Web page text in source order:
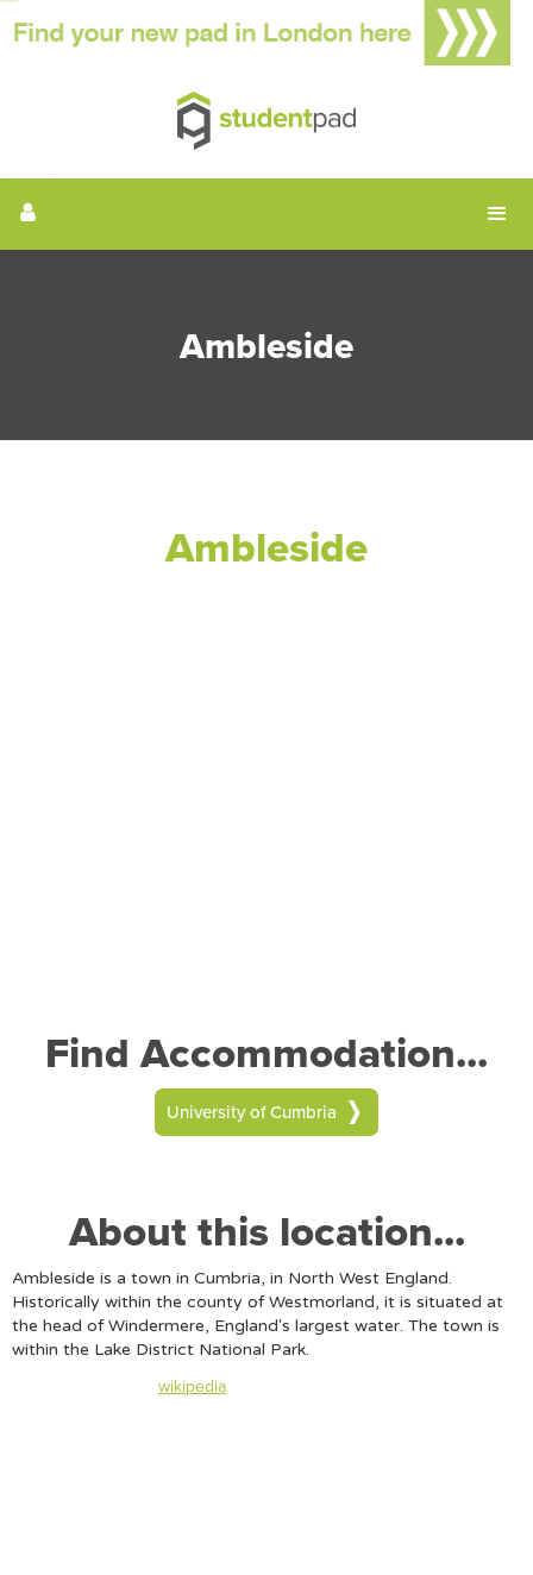
Ambleside
Ambleside
Find Accommodation...
University of Cumbria
About this location...
Ambleside is a town in Cumbria, in North West England.
Historically within the county of Westmorland, it is situated at
the head of Windermere, England's largest water. The town is
within the Lake District National Park.
wikipedia